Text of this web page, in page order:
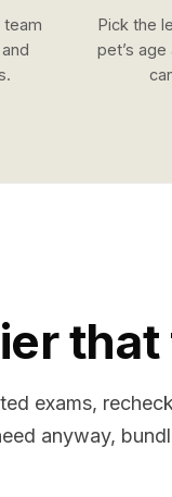
team
Pick the
pet’s age
exams,
anyway,